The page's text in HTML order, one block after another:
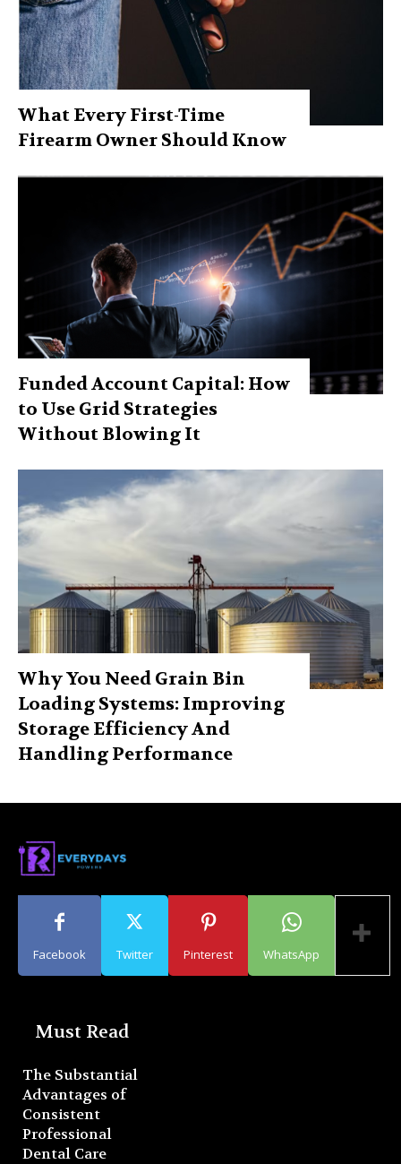
What Every First-Time
Firearm Owner Should Know
Funded Account Capital: How
to Use Grid Strategies
Without Blowing It
Why You Need Grain Bin
Loading Systems: Improving
Storage Efficiency And
Handling Performance
Facebook Twitter Pinterest WhatsApp
Must Read
The Substantial
Advantages of
Consistent
Professional
Dental Care